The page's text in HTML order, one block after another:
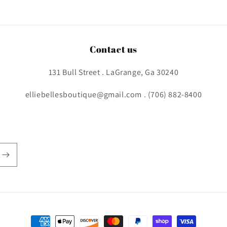
Contact us
131 Bull Street . LaGrange, Ga 30240
elliebellesboutique@gmail.com . (706) 882-8400
Payment